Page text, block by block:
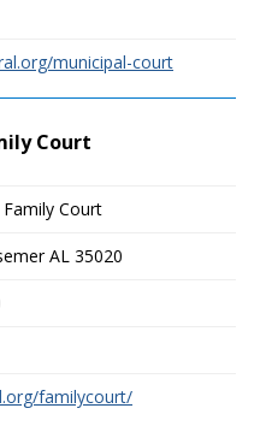
municipal-court
Court
Court
AL 35020
familycourt/